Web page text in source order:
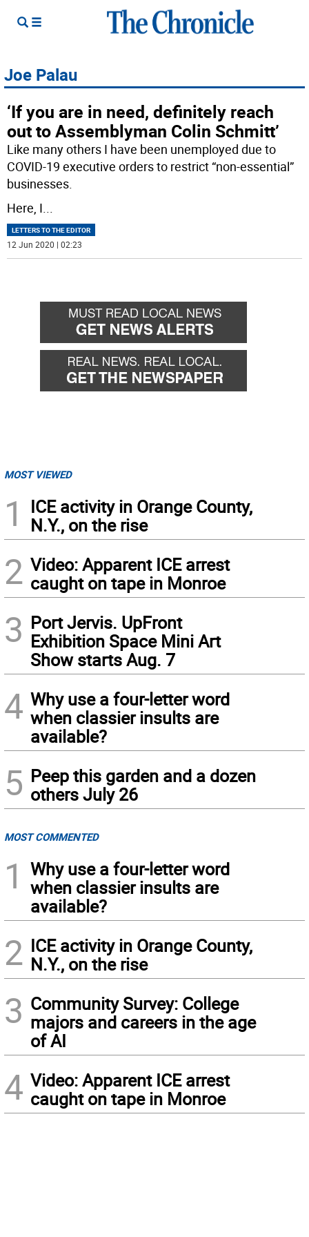
Joe Palau
‘If you are in need, definitely reach
out to Assemblyman Colin Schmitt’
Like many others I have been unemployed due to
COVID-19 executive orders to restrict “non-essential”
businesses.
Here, I...
LETTERS TO THE EDITOR
12 Jun 2020 | 02:23
MOST VIEWED
1
ICE activity in Orange County,
N.Y., on the rise
2 Video: Apparent ICE arrest
caught on tape in Monroe
3 Port Jervis. UpFront
Exhibition Space Mini Art
Show starts Aug. 7
4 Why use a four-letter word
when classier insults are
available?
5 Peep this garden and a dozen
others July 26
MOST COMMENTED
1
Why use a four-letter word
when classier insults are
available?
2 ICE activity in Orange County,
N.Y., on the rise
3 Community Survey: College
majors and careers in the age
of AI
4 Video: Apparent ICE arrest
caught on tape in Monroe